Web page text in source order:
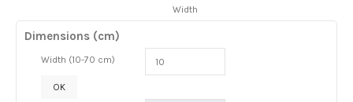
Width
Dimensions (cm)
Width (10-70 cm)
OK